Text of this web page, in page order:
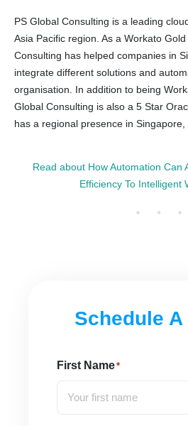
PS Global Consulting is a leading
Asia Pacific region. As a Workato
Consulting has helped companies in
integrate different solutions and
organisation. In addition to being
Global Consulting is also a 5 Star
has a regional presence in Singapore,
Read about How Automation Can
Efficiency To Intelligent
Schedule A
First Name*